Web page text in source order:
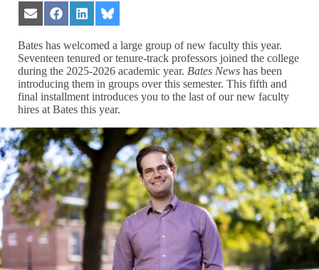
Share
on
Email
Share
on
Facebook
Share
on
LinkedIn
Share
on
Bluesky
Bates has welcomed a large group of new faculty this year.
Seventeen tenured or tenure-track professors joined the college
during the 2025-2026 academic year. Bates News has been
introducing them in groups over this semester. This fifth and
final installment introduces you to the last of our new faculty
hires at Bates this year.